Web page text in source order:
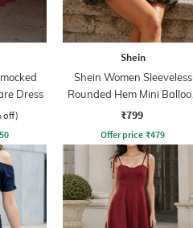
Dress
off)
Shein
Shein Women Sleeveless
Rounded Hem Mini Balloon
Dress
₹799
Offer price ₹479